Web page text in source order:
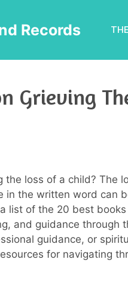
Records
Grieving
loss of a child? The
in the written word can
list of the 20 best
and guidance through
guidance, or
for navigating